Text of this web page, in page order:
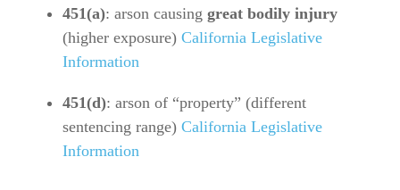
451(a): arson causing great bodily injury
(higher exposure) California Legislative
Information
451(d): arson of “property” (different
sentencing range) California Legislative
Information